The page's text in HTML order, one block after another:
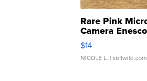
Rare Pink
Camera
Moments TD4
$14
NICOLE L. | sellwild.com